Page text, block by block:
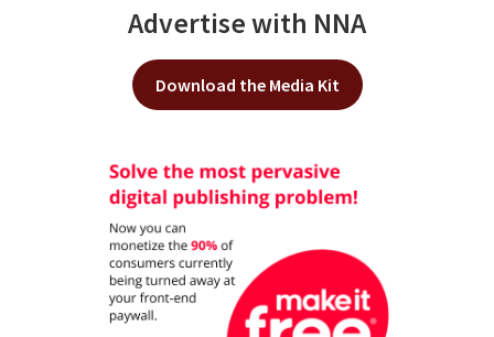
Advertise with NNA
Download the Media Kit